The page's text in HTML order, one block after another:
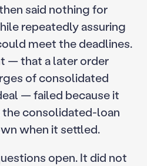
said nothing for
repeatedly assuring
meet the deadlines.
— that a later order
of consolidated
— failed because it
consolidated-loan
when it settled.
open. It did not